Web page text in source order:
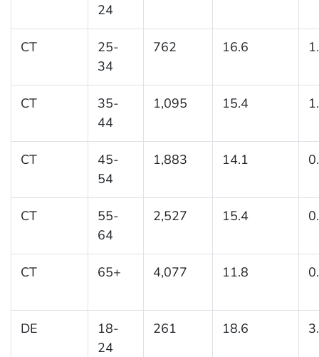
24
CT
25-
34
762 16.6
CT
35-
44
1,095 15.4
CT
45-
54
1,883 14.1
CT
55-
64
2,527 15.4
CT 65+ 4,077 11.8
DE
18-
24
261 18.6